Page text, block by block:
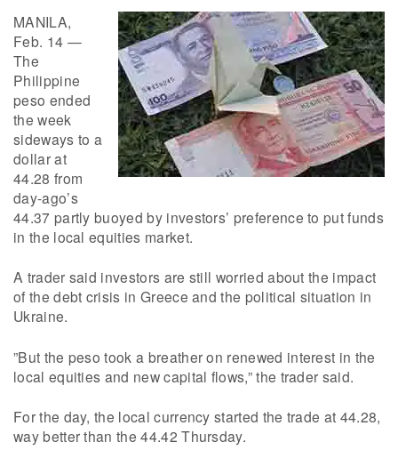
MANILA,
Feb. 14 —
The
Philippine
peso ended
the week
sideways to a
dollar at
44.28 from
day-ago’s
44.37 partly buoyed by investors’ preference to put funds
in the local equities market.
A trader said investors are still worried about the impact
of the debt crisis in Greece and the political situation in
Ukraine.
”But the peso took a breather on renewed interest in the
local equities and new capital flows,” the trader said.
For the day, the local currency started the trade at 44.28,
way better than the 44.42 Thursday.